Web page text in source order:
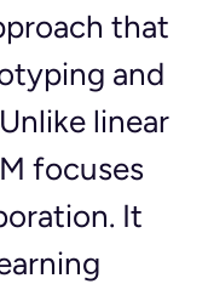
that
and
linear
focuses
It